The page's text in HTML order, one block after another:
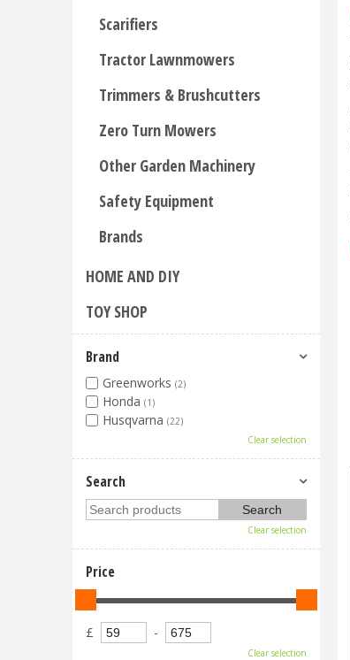
Scarifiers
Tractor Lawnmowers
Trimmers & Brushcutters
Zero Turn Mowers
Other Garden Machinery
Safety Equipment
Brands
HOME AND DIY
TOY SHOP
Brand
Greenworks (2)
Honda (1)
Husqvarna (22)
Clear selection
Search
Clear selection
Price
£ -
Clear selection